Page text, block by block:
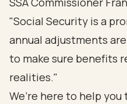
"Social Security is a
annual adjustments
to make sure benefits
realities."
We’re here to help